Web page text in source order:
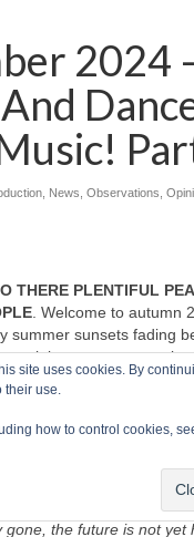
2024
News Observations
THERE PLENTIFUL
. Welcome to autumn
summer sunsets fading
reminiscence once again.
Earth, Wind & Fire
gone, it’s gone and all
the most of now, I
what we do now. As one
gone, the future is not yet
site uses cookies. By
their use.
how to control cookies,